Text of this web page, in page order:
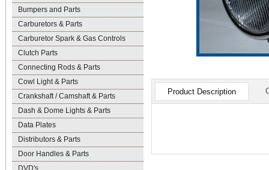
Bumpers and Parts
Carburetors & Parts
Carburetor Spark & Gas Controls
Clutch Parts
Connecting Rods & Parts
Cowl Light & Parts
Crankshaft / Camshaft & Parts
Dash & Dome Lights & Parts
Data Plates
Distributors & Parts
Door Handles & Parts
DVD's
Product Description